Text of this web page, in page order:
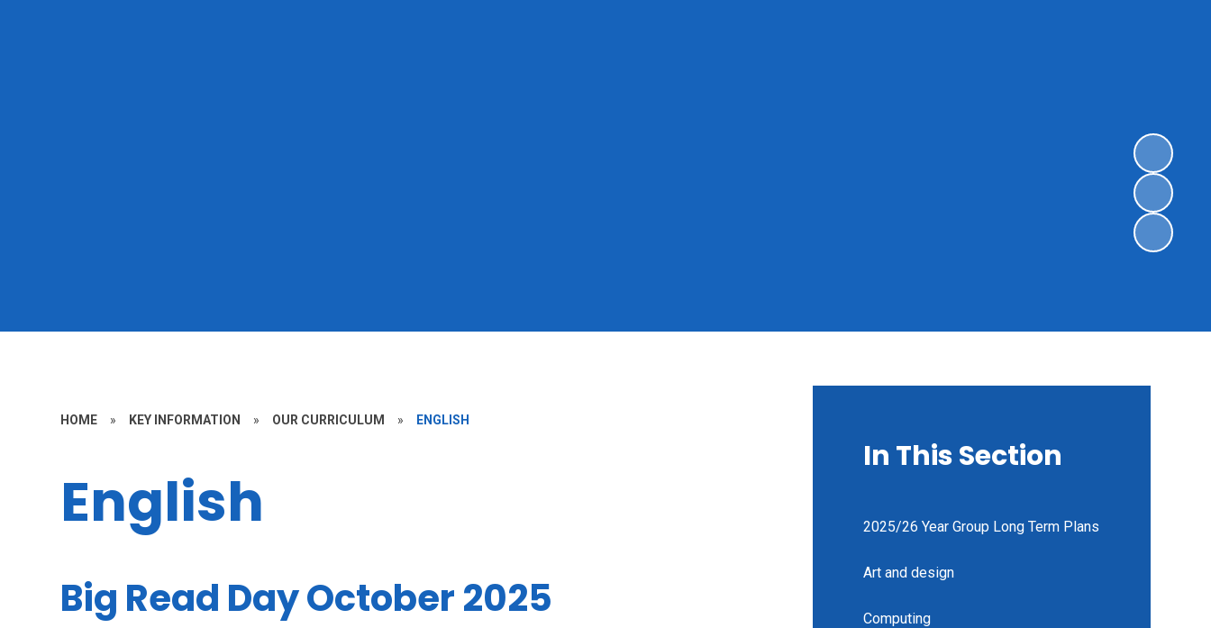
HOME » KEY INFORMATION » OUR CURRICULUM » ENGLISH
English
Big Read Day October 2025
In This Section
2025/26 Year Group Long Term Plans
Art and design
Computing